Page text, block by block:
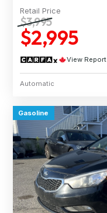
Retail Price
$3,995
$2,995
View Report
Automatic
Gasoline